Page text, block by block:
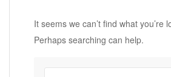
It seems we can’t find what you’re
Perhaps searching can help.